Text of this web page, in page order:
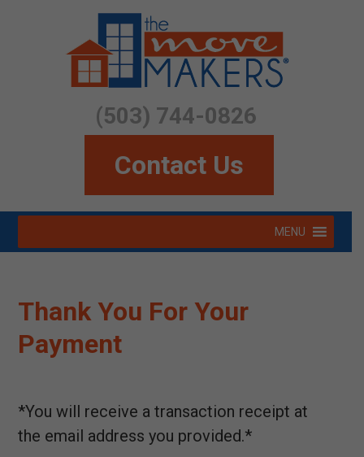
(503) 744-0826
Contact Us
Menu
to
MENU
Thank You For Your
Payment
*You will receive a transaction receipt at
the email address you provided.*